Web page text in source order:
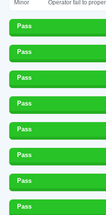
Minor Operator fail to
Pass
Pass
Pass
Pass
Pass
Pass
Pass
Pass